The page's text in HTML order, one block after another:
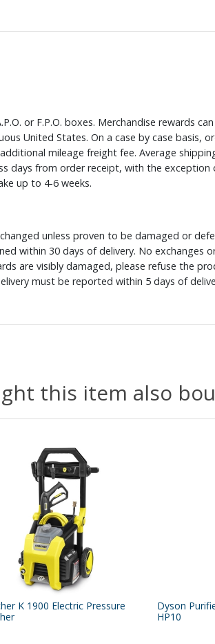
or F.P.O. boxes. Merchandise rewards
United States. On a case by case basis,
mileage freight fee. Average
days from order receipt, with the exception
up to 4-6 weeks.
unless proven to be damaged or
within 30 days of delivery. No exchanges
are visibly damaged, please refuse the
must be reported within 5 days of
this item also
K 1900 Electric Pressure
Dyson
HP10